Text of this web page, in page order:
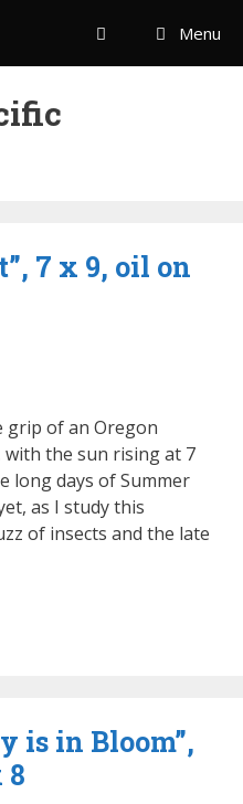
Menu
7 x 9, oil on
grip of an Oregon
the sun rising at 7
long days of Summer
as I study this
of insects and the late
is in Bloom”,
8